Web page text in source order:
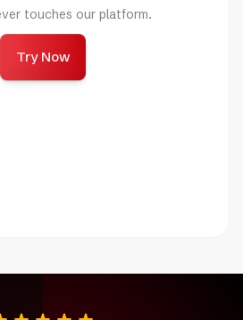
touches our platform.
Try Now